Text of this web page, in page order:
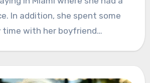
In addition, she spent some
time with her boyfriend…